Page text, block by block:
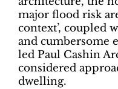
major flood risk
context’, coupled
and cumbersome
led Paul Cashin
considered
dwelling.